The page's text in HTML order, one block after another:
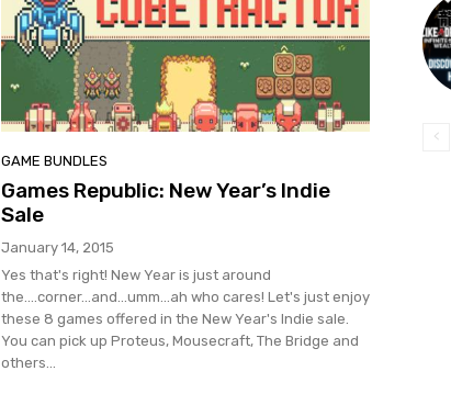
GAME BUNDLES
Games Republic: New Year’s Indie
Sale
January 14, 2015
Yes that's right! New Year is just around
the....corner...and...umm...ah who cares! Let's just enjoy
these 8 games offered in the New Year's Indie sale.
You can pick up Proteus, Mousecraft, The Bridge and
others...